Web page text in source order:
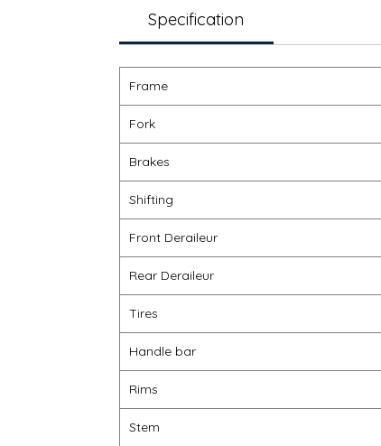
Specification
Frame
Fork
Brakes
Shifting
Front Deraileur
Rear Deraileur
Tires
Handle bar
Rims
Stem